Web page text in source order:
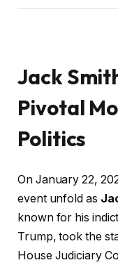
Jack
Pivotal
Politics
On January 22,
event unfold as
known for his
Trump, took the
House Judiciary